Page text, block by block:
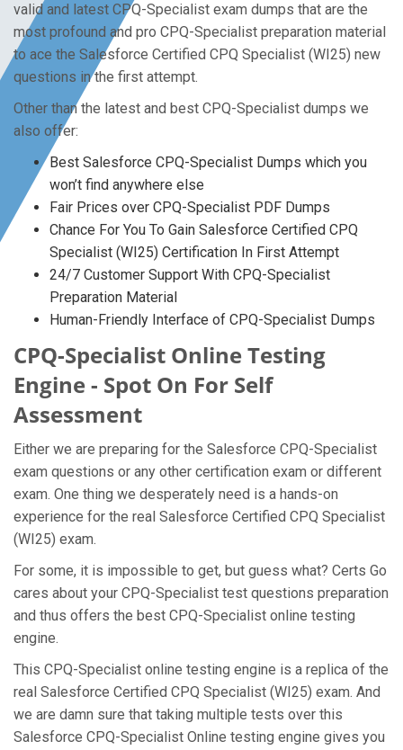
valid and latest CPQ-Specialist exam dumps that are the
most profound and pro CPQ-Specialist preparation material
to ace the Salesforce Certified CPQ Specialist (WI25) new
questions in the first attempt.
Other than the latest and best CPQ-Specialist dumps we
also offer:
Best Salesforce CPQ-Specialist Dumps which you
won’t find anywhere else
Fair Prices over CPQ-Specialist PDF Dumps
Chance For You To Gain Salesforce Certified CPQ
Specialist (WI25) Certification In First Attempt
24/7 Customer Support With CPQ-Specialist
Preparation Material
Human-Friendly Interface of CPQ-Specialist Dumps
CPQ-Specialist Online Testing
Engine - Spot On For Self
Assessment
Either we are preparing for the Salesforce CPQ-Specialist
exam questions or any other certification exam or different
exam. One thing we desperately need is a hands-on
experience for the real Salesforce Certified CPQ Specialist
(WI25) exam.
For some, it is impossible to get, but guess what? Certs Go
cares about your CPQ-Specialist test questions preparation
and thus offers the best CPQ-Specialist online testing
engine.
This CPQ-Specialist online testing engine is a replica of the
real Salesforce Certified CPQ Specialist (WI25) exam. And
we are damn sure that taking multiple tests over this
Salesforce CPQ-Specialist Online testing engine gives you